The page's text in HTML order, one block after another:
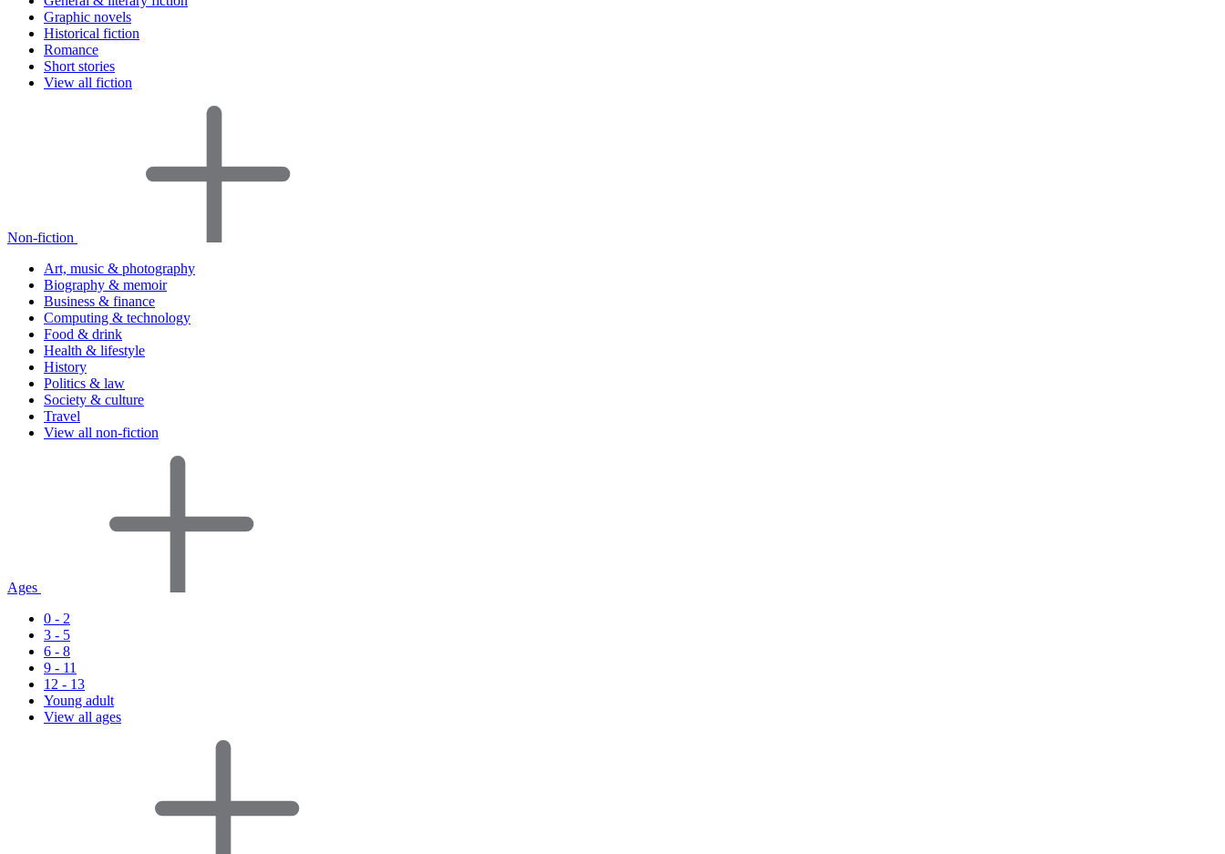
Graphic novels
Historical fiction
Romance
Short stories
View all fiction
Non-fiction
Art, music & photography
Biography & memoir
Business & finance
Computing & technology
Food & drink
Health & lifestyle
History
Politics & law
Society & culture
Travel
View all non-fiction
Ages
0 - 2
3 - 5
6 - 8
9 - 11
12 - 13
Young adult
View all ages